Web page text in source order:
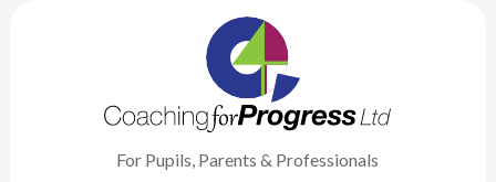
For Pupils, Parents & Professionals